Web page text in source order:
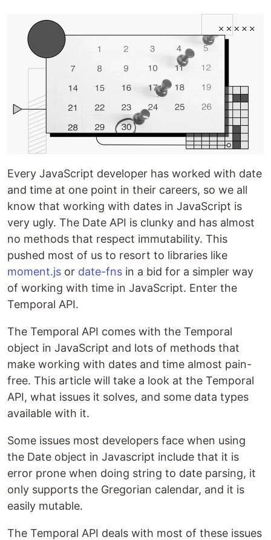
Every JavaScript developer has worked with date
and time at one point in their careers, so we all
know that working with dates in JavaScript is
very ugly. The Date API is clunky and has almost
no methods that respect immutability. This
pushed most of us to resort to libraries like
moment.js or date-fns in a bid for a simpler way
of working with time in JavaScript. Enter the
Temporal API.
The Temporal API comes with the Temporal
object in JavaScript and lots of methods that
make working with dates and time almost pain-
free. This article will take a look at the Temporal
API, what issues it solves, and some data types
available with it.
Some issues most developers face when using
the Date object in Javascript include that it is
error prone when doing string to date parsing, it
only supports the Gregorian calendar, and it is
easily mutable.
The Temporal API deals with most of these issues